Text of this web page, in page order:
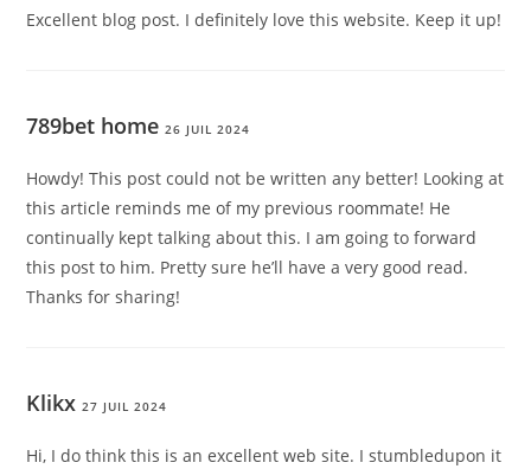
Excellent blog post. I definitely love this website. Keep it up!
789bet home 26 JUIL 2024
Howdy! This post could not be written any better! Looking at
this article reminds me of my previous roommate! He
continually kept talking about this. I am going to forward
this post to him. Pretty sure he’ll have a very good read.
Thanks for sharing!
Klikx 27 JUIL 2024
Hi, I do think this is an excellent web site. I stumbledupon it